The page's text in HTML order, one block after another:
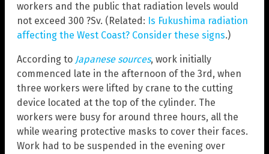
workers and the public that radiation levels would
not exceed 300 ?Sv. (Related: Is Fukushima radiation
affecting the West Coast? Consider these signs.)
According to Japanese sources, work initially
commenced late in the afternoon of the 3rd, when
three workers were lifted by crane to the cutting
device located at the top of the cylinder. The
workers were busy for around three hours, all the
while wearing protective masks to cover their faces.
Work had to be suspended in the evening over